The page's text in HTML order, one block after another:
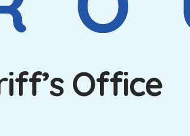
Office